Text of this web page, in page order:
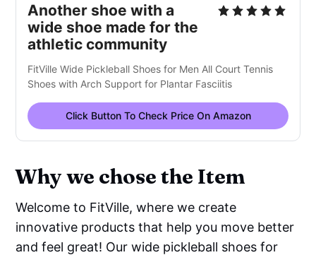
Another shoe with a
wide shoe made for the
athletic community
FitVille Wide Pickleball Shoes for Men All Court Tennis
Shoes with Arch Support for Plantar Fasciitis
Click Button To Check Price On Amazon
Why we chose the Item
Welcome to FitVille, where we create
innovative products that help you move better
and feel great! Our wide pickleball shoes for